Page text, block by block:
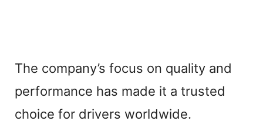
The company’s focus on quality and
performance has made it a trusted
choice for drivers worldwide.